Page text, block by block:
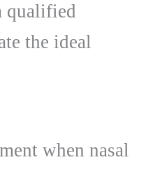
qualified
the ideal
when nasal